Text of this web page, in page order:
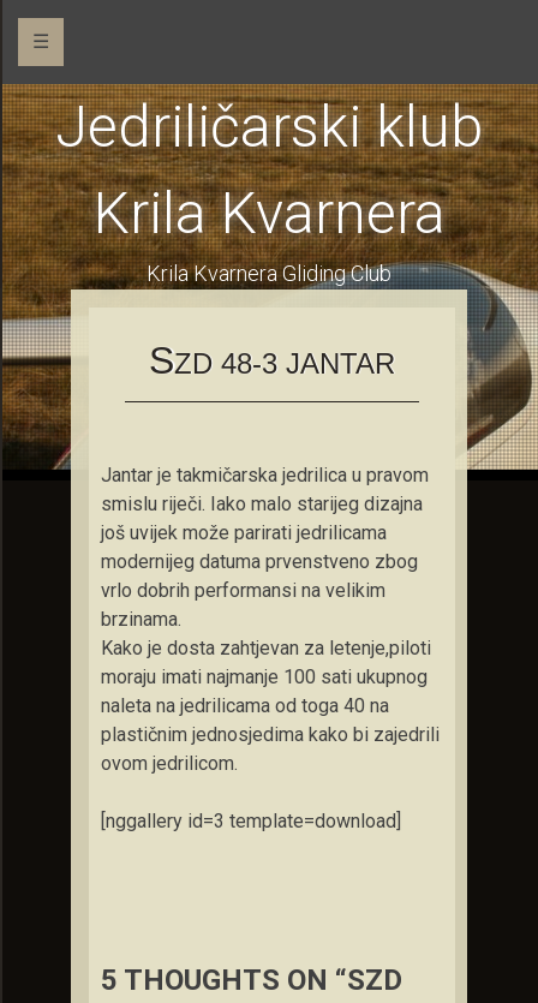
☰
Jedriličarski klub
Krila Kvarnera
Krila Kvarnera Gliding Club
SZD 48-3 JANTAR
Jantar je takmičarska jedrilica u pravom
smislu riječi. Iako malo starijeg dizajna
još uvijek može parirati jedrilicama
modernijeg datuma prvenstveno zbog
vrlo dobrih performansi na velikim
brzinama.
Kako je dosta zahtjevan za letenje,piloti
moraju imati najmanje 100 sati ukupnog
naleta na jedrilicama od toga 40 na
plastičnim jednosjedima kako bi zajedrili
ovom jedrilicom.
[nggallery id=3 template=download]
5 THOUGHTS ON “SZD